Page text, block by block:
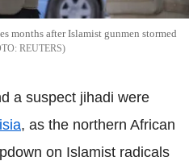
months after Islamist gunmen stormed
REUTERS
a suspect jihadi were
, as the northern African
on Islamist radicals